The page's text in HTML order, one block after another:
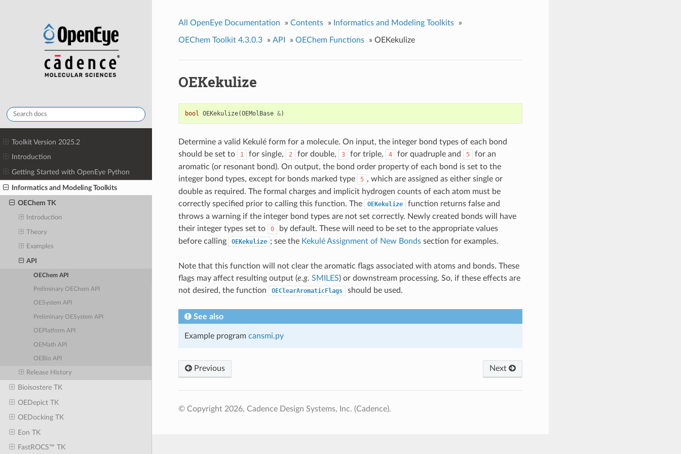
Toolkit Version 2025.2
Introduction
Getting Started with OpenEye Python
Informatics and Modeling Toolkits
OEChem TK
Introduction
Theory
Examples
API
OEChem API
Preliminary OEChem API
OESystem API
Preliminary OESystem API
OEPlatform API
OEMath API
OEBio API
Release History
Bioisostere TK
OEDepict TK
OEDocking TK
Eon TK
FastROCS™ TK
All OpenEye Documentation » Contents » Informatics and Modeling Toolkits »
OEChem Toolkit 4.3.0.3 » API » OEChem Functions » OEKekulize
OEKekulize
bool OEKekulize(OEMolBase &)
Determine a valid Kekulé form for a molecule. On input, the integer bond types of each bond
should be set to
1 for single, 2 for double, 3 for triple, 4 for quadruple and 5
for an
aromatic (or resonant bond). On output, the bond order property of each bond is set to the
integer bond types, except for bonds marked type
5 , which are assigned as either single or
double as required. The formal charges and implicit hydrogen counts of each atom must be
correctly specified prior to calling this function. The
OEKekulize
function returns false and
throws a warning if the integer bond types are not set correctly. Newly created bonds will have
their integer types set to
0
by default. These will need to be set to the appropriate values
before calling
OEKekulize ; see the Kekulé Assignment of New Bondssection for examples.
Note that this function will not clear the aromatic flags associated with atoms and bonds. These
flags may affect resulting output (e.g. SMILES) or downstream processing. So, if these effects are
not desired, the function
OEClearAromaticFlags should be used.
See also
Example program cansmi.py
Previous Next
© Copyright 2026, Cadence Design Systems, Inc. (Cadence).